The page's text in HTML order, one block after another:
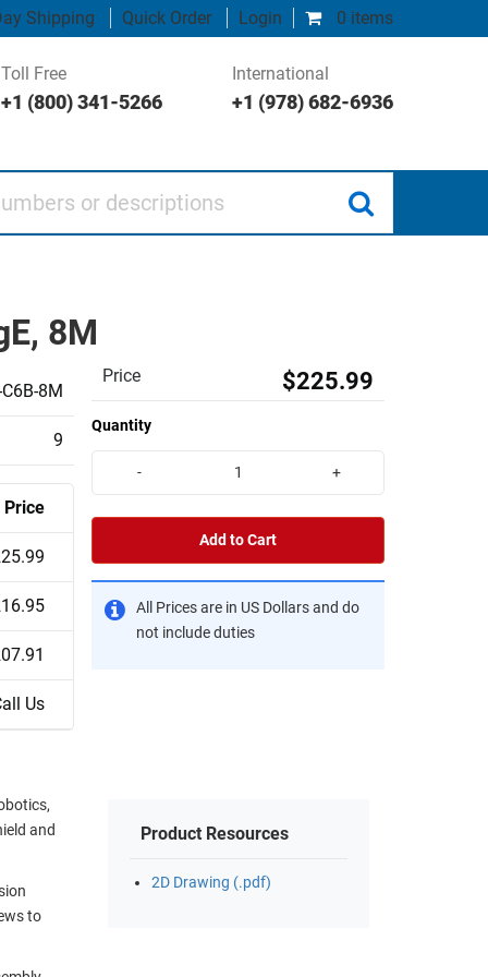
0 items
Shipping Quick Order Login
Toll Free
+1 (800) 341-5266
International
+1 (978) 682-6936
8M
8M
9
Price
Us
Price $225.99
Quantity
- +
Add to Cart
All Prices are in US Dollars and do
not include duties
and
to
Product Resources
2D Drawing (.pdf)